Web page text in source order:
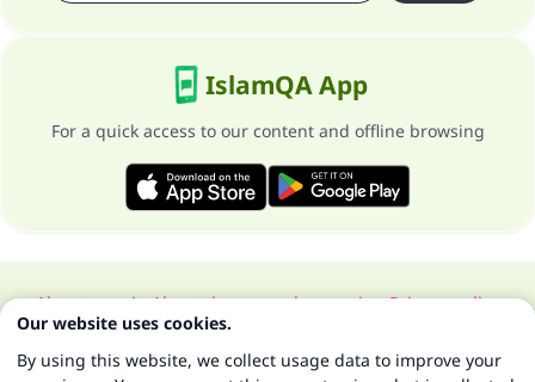
IslamQA App
For a quick access to our content and offline browsing
About our siteAbout the general supervisorPrivacy policy
All Rights Reserved for Islam Q&A 1997-2025 ©
Our website uses cookies.
By using this website, we collect usage data to improve your